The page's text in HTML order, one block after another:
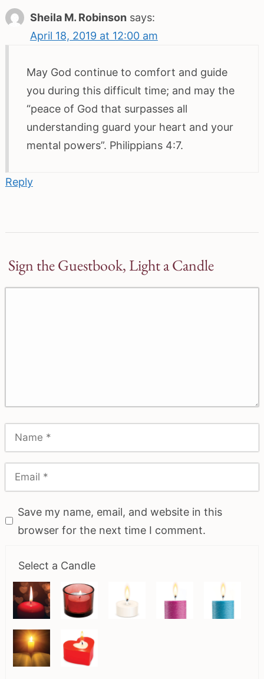
Sheila M. Robinson says:
April 18, 2019 at 12:00 am
May God continue to comfort and guide
you during this difficult time; and may the
“peace of God that surpasses all
understanding guard your heart and your
mental powers”. Philippians 4:7.
Reply
Sign the Guestbook, Light a Candle
Save my name, email, and website in this
browser for the next time I comment.
Select a Candle